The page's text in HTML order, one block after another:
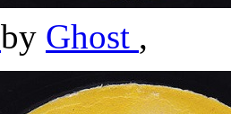
by Ghost ,